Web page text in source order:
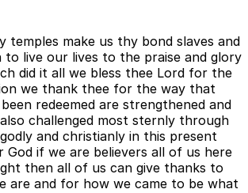
temples make us thy bond slaves and
to live our lives to the praise and glory
did it all we bless thee Lord for the
we thank thee for the way that
redeemed are strengthened and
challenged most sternly through
and christianly in this present
God if we are believers all of us here
then all of us can give thanks to
are and for how we came to be what